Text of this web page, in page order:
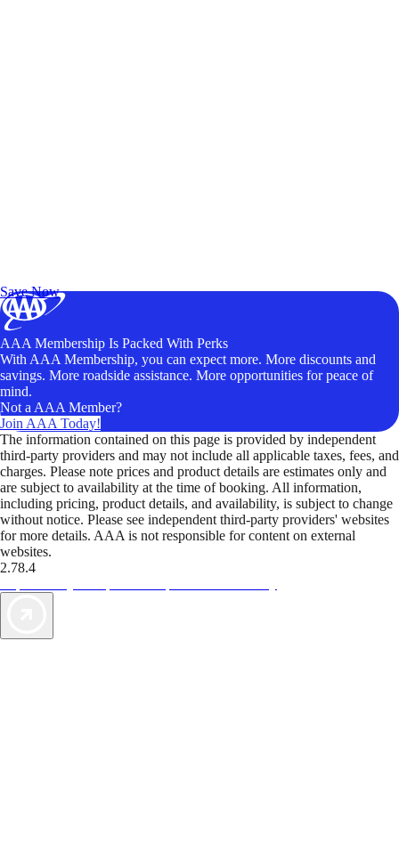
Save Now
AAA Membership Is Packed With Perks
With AAA Membership, you can expect more. More discounts and
savings. More roadside assistance. More opportunities for peace of
mind.
Not a AAA Member?
Join AAA Today!
The information contained on this page is provided by independent
third-party providers and may not include all applicable taxes, fees, and
charges. Please note prices and product details are estimates only and
are subject to availability at the time of booking. All information,
including pricing, product details, and availability, is subject to change
without notice. Please see independent third-party providers' websites
for more details. AAA is not responsible for content on external
websites.
2.78.4